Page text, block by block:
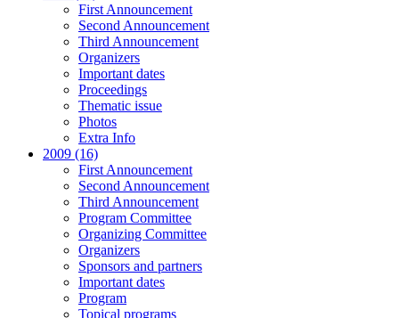
First Announcement
Second Announcement
Third Announcement
Organizers
Important dates
Proceedings
Thematic issue
Photos
Extra Info
2009 (16)
First Announcement
Second Announcement
Third Announcement
Program Committee
Organizing Committee
Organizers
Sponsors and partners
Important dates
Program
Topical programs